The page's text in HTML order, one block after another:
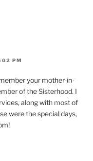
PM
your mother-in-
of the Sisterhood. I
along with most of
were the special days,